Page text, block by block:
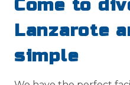
Come to
Lanzarote
simple